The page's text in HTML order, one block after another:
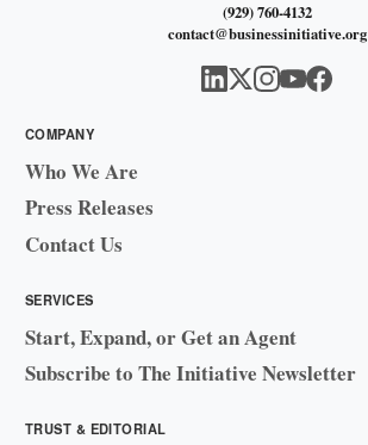
(929) 760-4132
contact@businessinitiative.org
COMPANY
Who We Are
Press Releases
Contact Us
SERVICES
Start, Expand, or Get an Agent
Subscribe to The Initiative Newsletter
TRUST & EDITORIAL